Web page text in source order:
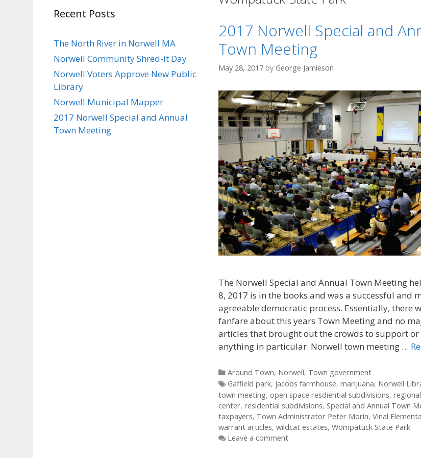
2017 Norwell Special and
Town Meeting
May 28, 2017 byGeorge Jamieson
The Norwell Special and Annual Town Meeting
8, 2017 is in the books and was a successful and
agreeable democratic process. Essentially, there
fanfare about this years Town Meeting and no
articles that brought out the crowds to support
anything in particular. Norwell town meeting …
Categories
Around Town, Norwell, Town government
Tags
Gaffield park, jacobs farmhouse,marijuana, Norwell
town meeting,open space resdiential subdivisions,
center,residential subdivisions,Special and Annual Town
taxpayers, Town Administrator Peter Morin,Vinal
warrant articles,wildcat estates,Wompatuck State Park
Leave a comment
Recent Posts
The North River in Norwell MA
Norwell Community Shred-it Day
Norwell Voters Approve New Public
Library
Norwell Municipal Mapper
2017 Norwell Special and Annual
Town Meeting